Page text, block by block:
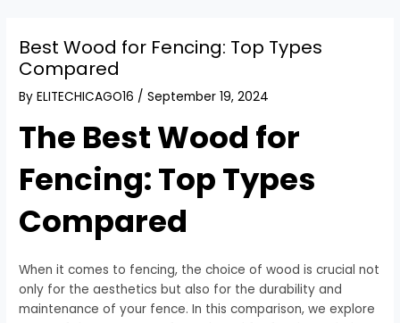
Best Wood for Fencing: Top Types
Compared
ByELITECHICAGO16 /September 19, 2024
The Best Wood for
Fencing: Top Types
Compared
When it comes to fencing, the choice of wood is crucial not
only for the aesthetics but also for the durability and
maintenance of your fence. In this comparison, we explore